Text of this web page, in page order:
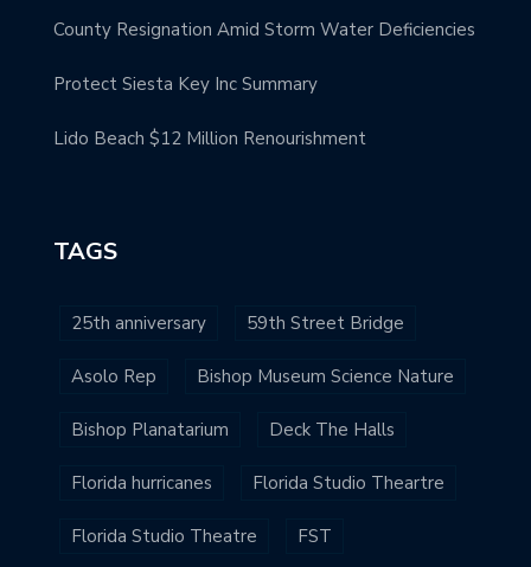
County Resignation Amid Storm Water Deficiencies
Protect Siesta Key Inc Summary
Lido Beach $12 Million Renourishment
TAGS
25th anniversary 59th Street Bridge
Asolo Rep Bishop Museum Science Nature
Bishop Planatarium Deck The Halls
Florida hurricanes Florida Studio Theartre
Florida Studio Theatre FST